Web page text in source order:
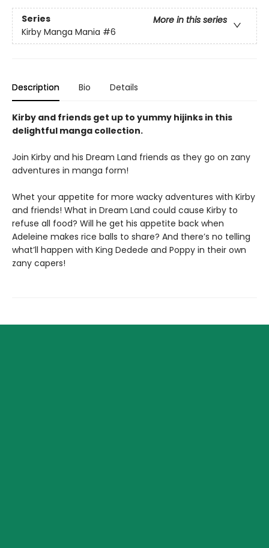
Series
More in this series
Kirby Manga Mania #6
Description Bio Details
Kirby and friends get up to yummy hijinks in this
delightful manga collection.
Join Kirby and his Dream Land friends as they go on zany
adventures in manga form!
Whet your appetite for more wacky adventures with Kirby
and friends! What in Dream Land could cause Kirby to
refuse all food? Will he get his appetite back when
Adeleine makes rice balls to share? And there’s no telling
what’ll happen with King Dedede and Poppy in their own
zany capers!